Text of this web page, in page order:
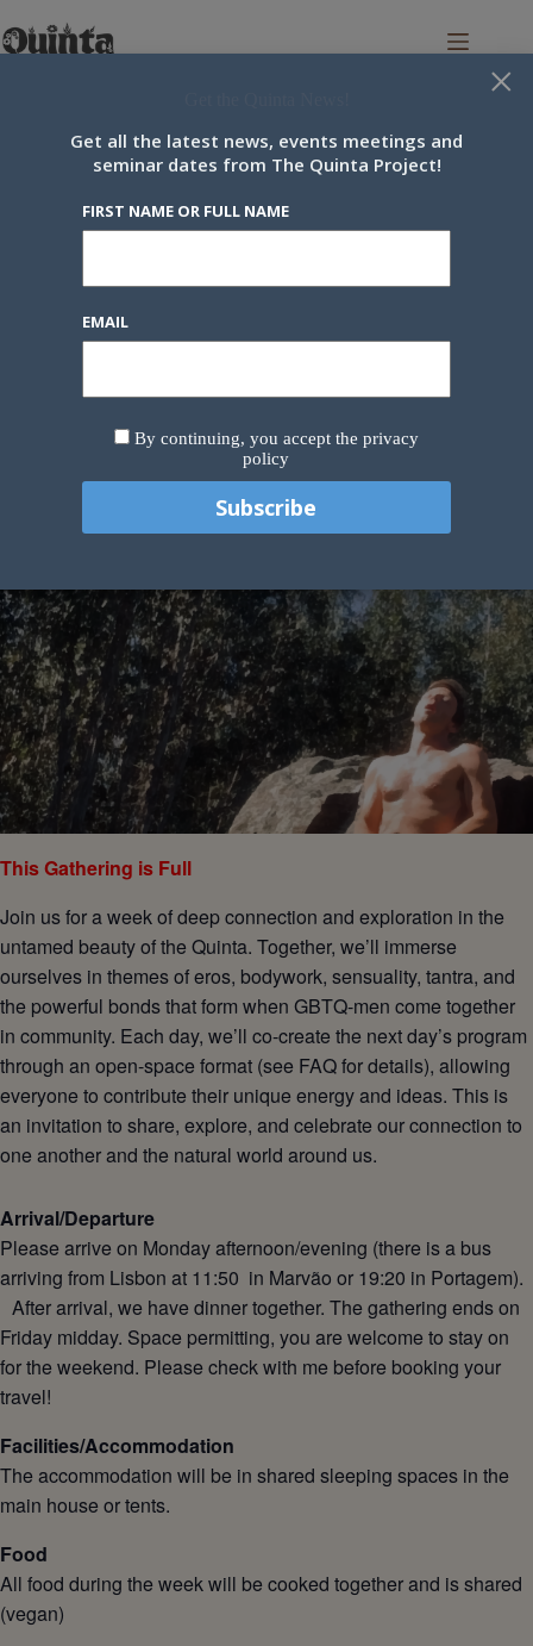
to
content
You can also see a list of all regular pod meetings and events in the
Wiki/Docs Section.
This Gathering is Full
Join us for a week of deep connection and exploration in the
untamed beauty of the Quinta. Together, we’ll immerse
ourselves in themes of eros, bodywork, sensuality, tantra, and
the powerful bonds that form when GBTQ-men come together
in community. Each day, we’ll co-create the next day’s program
through an open-space format (see FAQ for details), allowing
everyone to contribute their unique energy and ideas. This is
an invitation to share, explore, and celebrate our connection to
one another and the natural world around us.
Arrival/Departure
Please arrive on Monday afternoon/evening (there is a bus
arriving from Lisbon at 11:50 in Marvão or 19:20 in Portagem).
After arrival, we have dinner together. The gathering ends on
Friday midday. Space permitting, you are welcome to stay on
for the weekend. Please check with me before booking your
travel!
Facilities/Accommodation
The accommodation will be in shared sleeping spaces in the
main house or tents.
Food
All food during the week will be cooked together and is shared
(vegan)
×
Get all the latest news, events meetings and
seminar dates from The Quinta Project!
FIRST NAME OR FULL NAME
EMAIL
By continuing, you accept the privacy
policy